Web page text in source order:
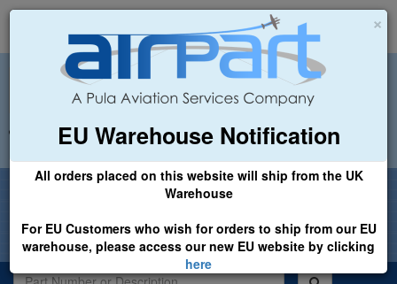
×
EU Warehouse Notification
All orders placed on this website will ship from the UK
Warehouse
For EU Customers who wish for orders to ship from our EU
warehouse, please access our new EU website by clicking
here
+44 (0)1494 450366 sales@airpart.co.uk
Welcome to Airpart - Min Order: £25.00